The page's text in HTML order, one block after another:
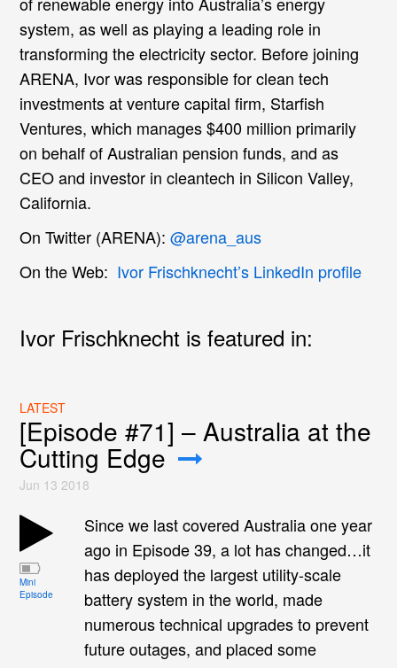
system, as well as playing a leading role in
transforming the electricity sector. Before joining
ARENA, Ivor was responsible for clean tech
investments at venture capital firm, Starfish
Ventures, which manages $400 million primarily
on behalf of Australian pension funds, and as
CEO and investor in cleantech in Silicon Valley,
California.
On Twitter (ARENA):@arena_aus
On the Web: Ivor Frischknecht’s LinkedIn profile
Ivor Frischknecht is featured in:
LATEST
[Episode #71] – Australia at the
Cutting Edge
Jun 13 2018
Mini
Episode
Since we last covered Australia one year
ago in Episode 39, a lot has changed…it
has deployed the largest utility-scale
battery system in the world, made
numerous technical upgrades to prevent
future outages, and placed some